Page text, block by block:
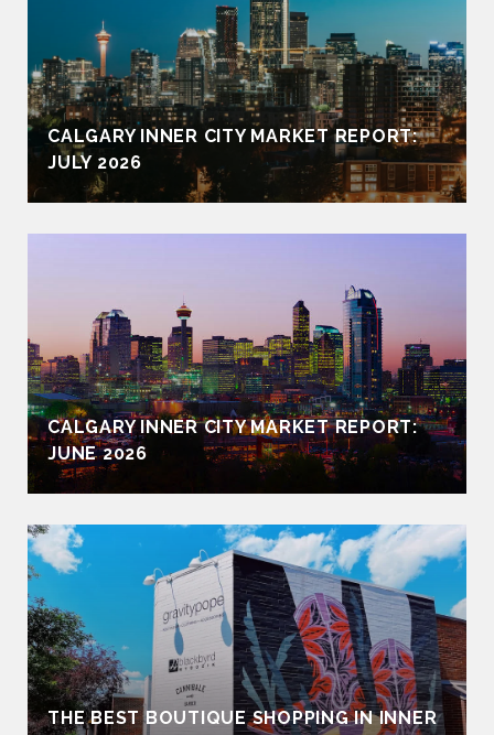
CALGARY INNER CITY MARKET REPORT:
JULY 2026
CALGARY INNER CITY MARKET REPORT:
JUNE 2026
THE BEST BOUTIQUE SHOPPING IN INNER